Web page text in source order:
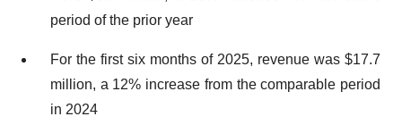
period of the prior year
For the first six months of 2025, revenue was $17.7
million, a 12% increase from the comparable period
in 2024